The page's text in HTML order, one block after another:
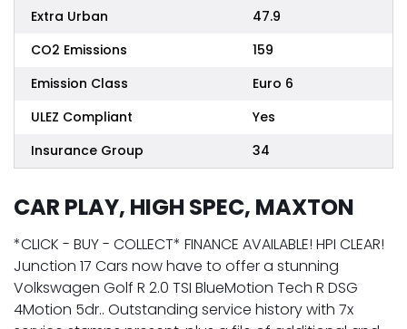
Extra Urban
47.9
CO2 Emissions
159
Emission Class
Euro 6
ULEZ Compliant
Yes
Insurance Group
34
CAR PLAY, HIGH SPEC, MAXTON
*CLICK - BUY - COLLECT* FINANCE AVAILABLE! HPI CLEAR!
Junction 17 Cars now have to offer a stunning
Volkswagen Golf R 2.0 TSI BlueMotion Tech R DSG
4Motion 5dr.. Outstanding service history with 7x